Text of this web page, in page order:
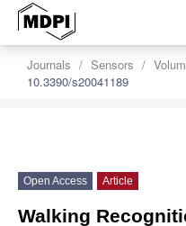
Journals Sensors
10.3390/s20041189
Open Access Article
Walking